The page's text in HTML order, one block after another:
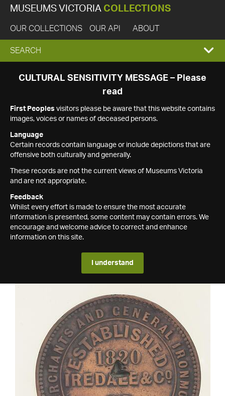
MUSEUMS VICTORIA COLLECTIONS
OUR COLLECTIONS OUR API ABOUT
EXPAND
SEARCH
SEARCH
CULTURAL SENSITIVITY MESSAGE – Please
read
First Peoples visitors please be aware that this website contains
images, voices or names of deceased persons.
Language
Certain records contain language or include depictions that are
offensive both culturally and generally.
These records are not the current views of Museums Victoria
and are not appropriate.
Feedback
Whilst every effort is made to ensure the most accurate
information is presented, some content may contain errors. We
encourage and welcome advice to correct and enhance
information on this site.
I understand